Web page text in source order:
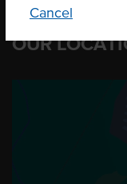
Cancel
OUR